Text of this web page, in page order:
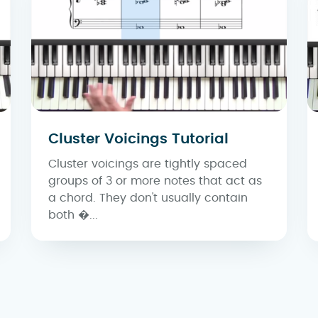
Cluster Voicings Tutorial
Cluster voicings are tightly spaced
groups of 3 or more notes that act as
a chord. They don't usually contain
both �...